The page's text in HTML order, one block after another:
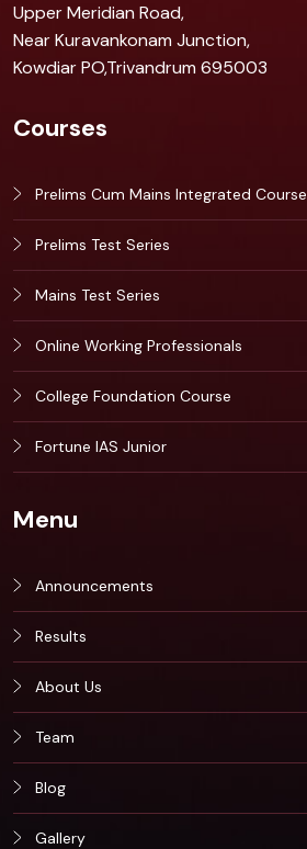
Upper Meridian Road,
Near Kuravankonam Junction,
Kowdiar PO,Trivandrum 695003
Courses
Prelims Cum Mains Integrated Course
Prelims Test Series
Mains Test Series
Online Working Professionals
College Foundation Course
Fortune IAS Junior
Menu
Announcements
Results
About Us
Team
Blog
Gallery